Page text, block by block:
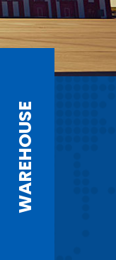
WAREHOUSE